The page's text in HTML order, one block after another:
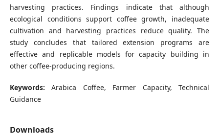
harvesting practices. Findings indicate that although
ecological conditions support coffee growth, inadequate
cultivation and harvesting practices reduce quality. The
study concludes that tailored extension programs are
effective and replicable models for capacity building in
other coffee-producing regions.
Keywords: Arabica Coffee, Farmer Capacity, Technical
Guidance
Downloads